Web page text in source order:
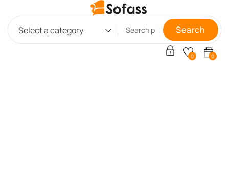
Select a category Search
0
0